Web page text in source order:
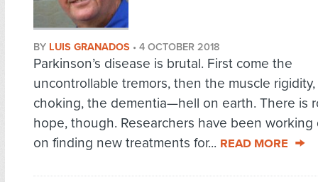
BY LUIS GRANADOS • 4 OCTOBER 2018
Parkinson’s disease is brutal. First come the
uncontrollable tremors, then the muscle
choking, the dementia—hell on earth. There is
hope, though. Researchers have been working
on finding new treatments for... READ MORE